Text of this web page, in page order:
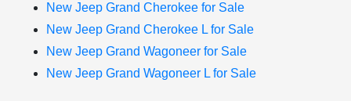
New Jeep Grand Cherokee for Sale
New Jeep Grand Cherokee L for Sale
New Jeep Grand Wagoneer for Sale
New Jeep Grand Wagoneer L for Sale